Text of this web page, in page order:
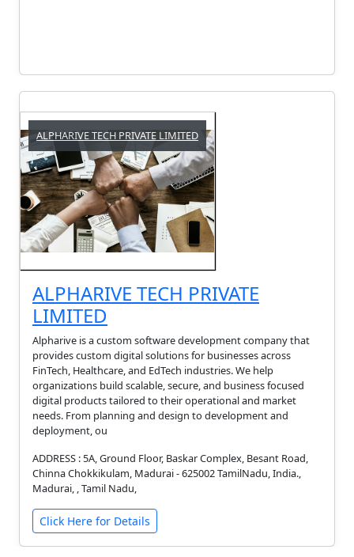
ALPHARIVE TECH PRIVATE LIMITED
ALPHARIVE TECH PRIVATE
LIMITED
Alpharive is a custom software development company that
provides custom digital solutions for businesses across
FinTech, Healthcare, and EdTech industries. We help
organizations build scalable, secure, and business focused
digital products tailored to their operational and market
needs. From planning and design to development and
deployment, ou
ADDRESS : 5A, Ground Floor, Baskar Complex, Besant Road,
Chinna Chokkikulam, Madurai - 625002 TamilNadu, India.,
Madurai, , Tamil Nadu,
Click Here for Details